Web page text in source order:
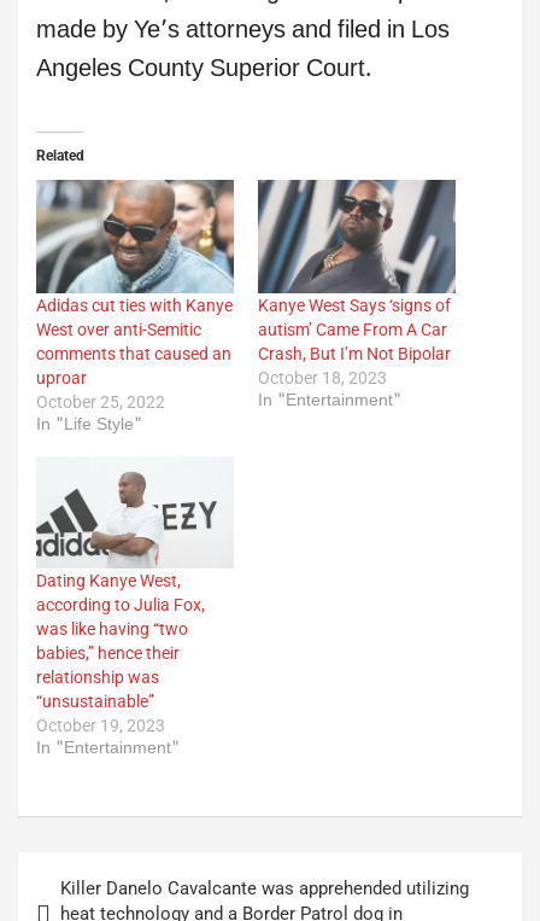
made by Ye’s attorneys and filed in Los
Angeles County Superior Court.
Related
Adidas cut ties with Kanye
West over anti-Semitic
comments that caused an
uproar
October 25, 2022
In "Life Style"
Kanye West Says ‘signs of
autism’ Came From A Car
Crash, But I’m Not Bipolar
October 18, 2023
In "Entertainment"
Dating Kanye West,
according to Julia Fox,
was like having “two
babies,” hence their
relationship was
“unsustainable”
October 19, 2023
In "Entertainment"
navigation
Killer Danelo Cavalcante was apprehended utilizing
heat technology and a Border Patrol dog in